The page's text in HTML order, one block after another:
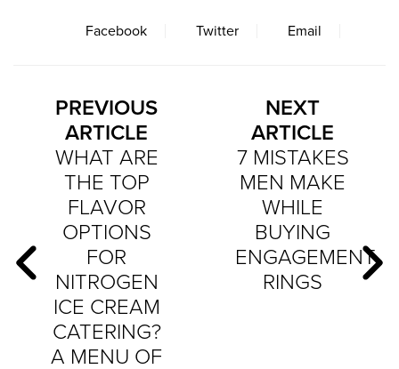
Facebook Twitter Email
PREVIOUS
ARTICLE
WHAT ARE
THE TOP
FLAVOR
OPTIONS
FOR
NITROGEN
ICE CREAM
CATERING?
A MENU OF
NEXT
ARTICLE
7 MISTAKES
MEN MAKE
WHILE
BUYING
ENGAGEMENT
RINGS